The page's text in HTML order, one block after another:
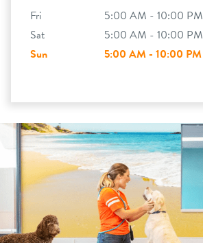
Fri
5:00 AM - 10:00 PM
Sat
5:00 AM - 10:00 PM
Sun
5:00 AM - 10:00 PM